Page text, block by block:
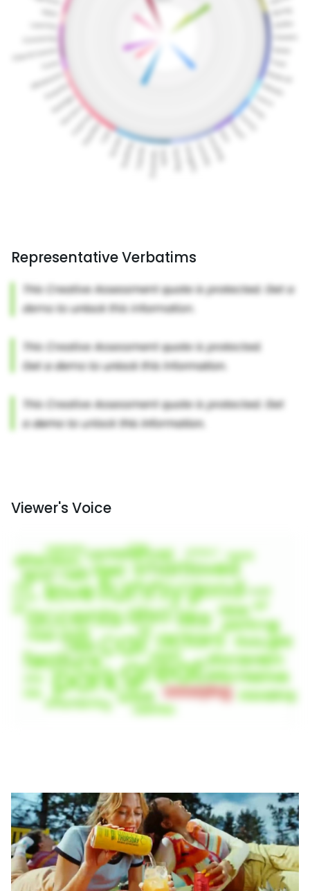
Representative Verbatims
Viewer's Voice